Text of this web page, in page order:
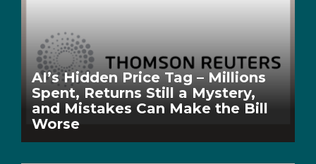
AI’s Hidden Price Tag – Millions
Spent, Returns Still a Mystery,
and Mistakes Can Make the Bill
Worse